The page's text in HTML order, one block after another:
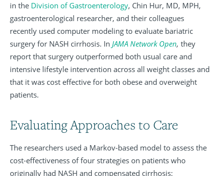
in the Division of Gastroenterology, Chin Hur, MD, MPH,
gastroenterological researcher, and their colleagues
recently used computer modeling to evaluate bariatric
surgery for NASH cirrhosis. In JAMA Network Open, they
report that surgery outperformed both usual care and
intensive lifestyle intervention across all weight classes and
that it was cost effective for both obese and overweight
patients.
Evaluating Approaches to Care
The researchers used a Markov-based model to assess the
cost-effectiveness of four strategies on patients who
originally had NASH and compensated cirrhosis: